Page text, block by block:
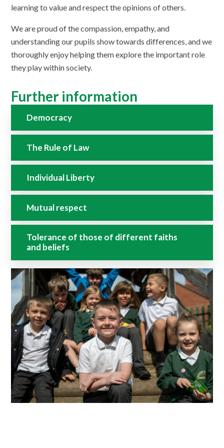
learning to value and respect the opinions of others.
We are proud of the compassion, empathy, and
understanding our pupils show towards differences, and we
thoroughly enjoy helping them explore the important role
they play within society.
Further information
Democracy
The Rule of Law
Individual Liberty
Mutual respect
Tolerance of those of different faiths
and beliefs